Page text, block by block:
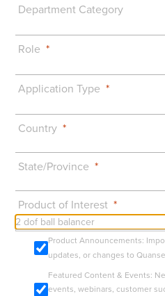
Department Category
Role
Application Type
Country
State/Province
Product of Interest
Product Announcements:
updates, or changes to
Featured Content & Events:
events, webinars, customer